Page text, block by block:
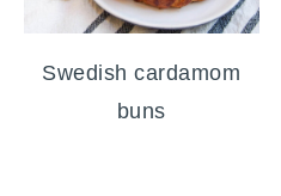
Swedish cardamom
buns